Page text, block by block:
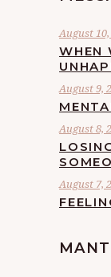
August
WHEN
August 9,
August 8,
August 7,